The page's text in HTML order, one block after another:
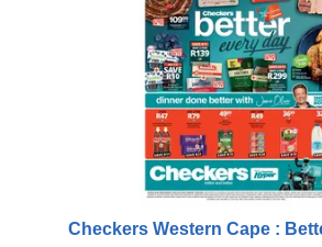
Checkers Western Cape :